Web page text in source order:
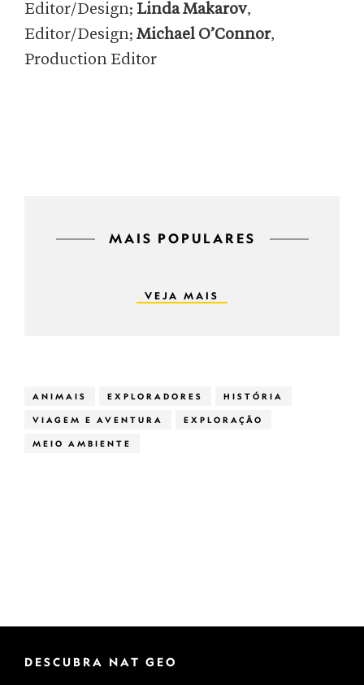
Editor/Design; Linda Makarov,
Editor/Design; Michael O’Connor,
Production Editor
MAIS POPULARES
VEJA MAIS
ANIMAIS EXPLORADORES HISTÓRIA
VIAGEM E AVENTURA EXPLORAÇÃO
MEIO AMBIENTE
DESCUBRA NAT GEO